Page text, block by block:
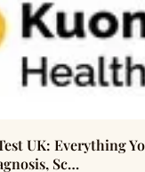
UK: Everything
Sc…